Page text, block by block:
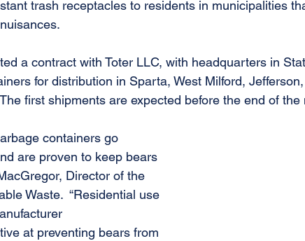
trash receptacles to residents in municipalities
a contract with Toter LLC, with headquarters in
for distribution in Sparta, West Milford,
first shipments are expected before the end of the
containers go
are proven to keep bears
Director of the
Waste.  “Residential use
at preventing bears from